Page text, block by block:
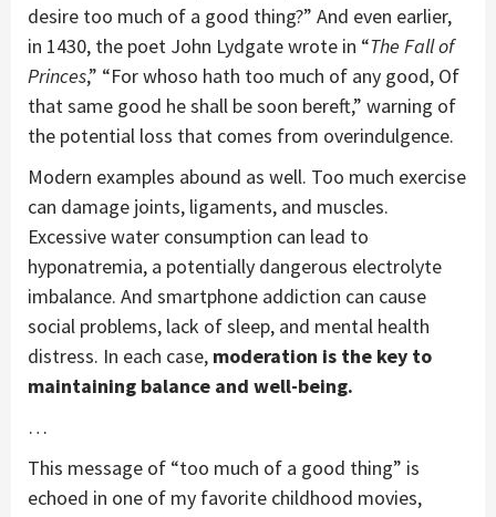
desire too much of a good thing?” And even earlier,
in 1430, the poet John Lydgate wrote in “The Fall of
Princes,” “For whoso hath too much of any good, Of
that same good he shall be soon bereft,” warning of
the potential loss that comes from overindulgence.
Modern examples abound as well. Too much exercise
can damage joints, ligaments, and muscles.
Excessive water consumption can lead to
hyponatremia, a potentially dangerous electrolyte
imbalance. And smartphone addiction can cause
social problems, lack of sleep, and mental health
distress. In each case, moderation is the key to
maintaining balance and well-being.
…
This message of “too much of a good thing” is
echoed in one of my favorite childhood movies,